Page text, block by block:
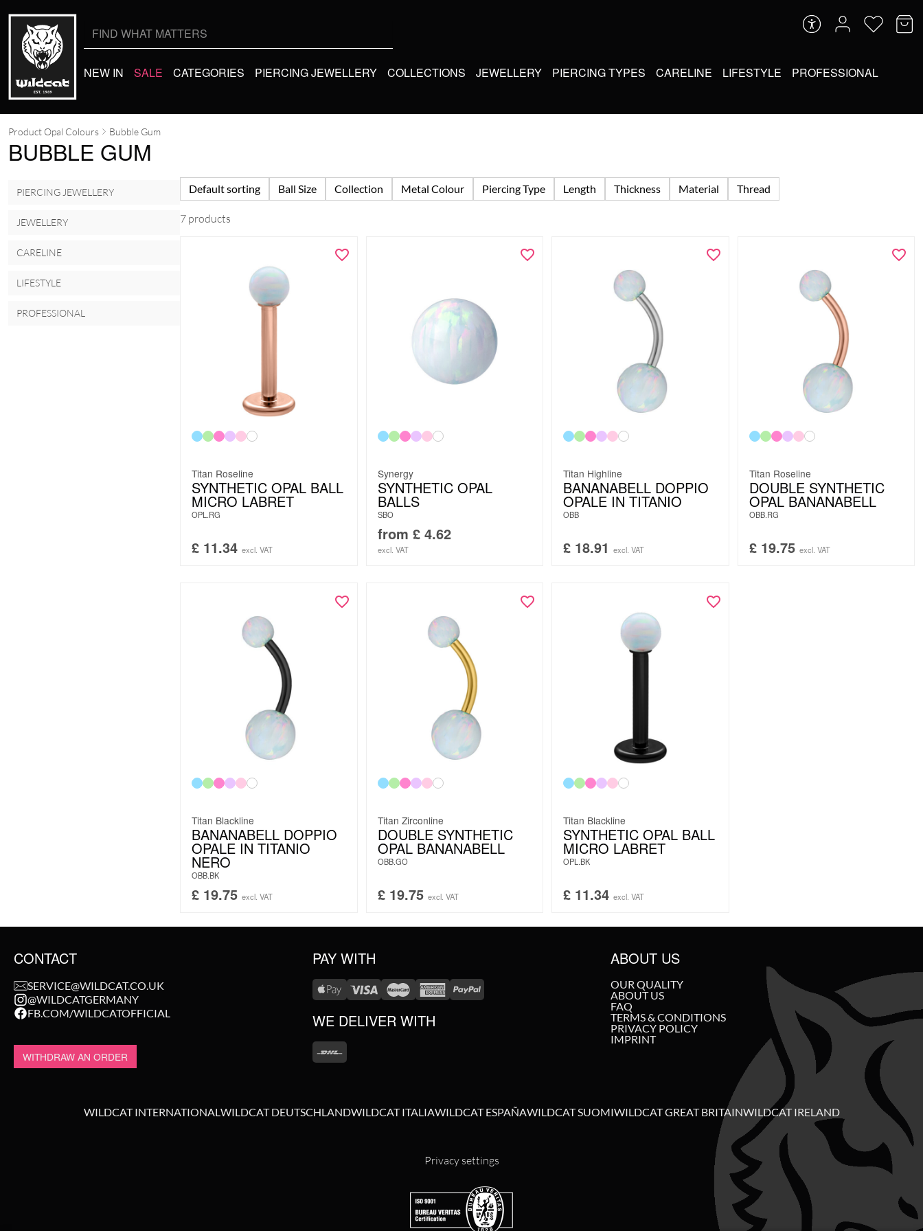
NEW IN SALE CATEGORIES PIERCING JEWELLERY COLLECTIONS JEWELLERY PIERCING TYPES CARELINE LIFESTYLE PROFESSIONAL
Product Opal Colours Bubble Gum
BUBBLE GUM
PIERCING JEWELLERY
JEWELLERY
CARELINE
LIFESTYLE
PROFESSIONAL
Default sorting Ball Size Collection Metal Colour Piercing Type Length Thickness Material Thread
7 products
Titan Roseline
SYNTHETIC OPAL BALL
MICRO LABRET
OPL.RG
£ 11.34 excl. VAT
Synergy
SYNTHETIC OPAL
BALLS
SBO
from £4.62
excl. VAT
Titan Highline
BANANABELL DOPPIO
OPALE IN TITANIO
OBB
£ 18.91 excl. VAT
Titan Roseline
DOUBLE SYNTHETIC
OPAL BANANABELL
OBB.RG
£19.75 excl. VAT
Titan Blackline
BANANABELL DOPPIO
OPALE IN TITANIO
NERO
OBB.BK
£ 19.75 excl. VAT
Titan Zirconline
DOUBLE SYNTHETIC
OPAL BANANABELL
OBB.GO
£19.75 excl. VAT
Titan Blackline
SYNTHETIC OPAL BALL
MICRO LABRET
OPL.BK
£ 11.34 excl. VAT
CONTACT
SERVICE@WILDCAT.CO.UK
@WILDCATGERMANY
FB.COM/WILDCATOFFICIAL
WITHDRAW AN ORDER
PAY WITH
WE DELIVER WITH
ABOUT US
OUR QUALITY
ABOUT US
FAQ
TERMS & CONDITIONS
PRIVACY POLICY
IMPRINT
WILDCAT INTERNATIONALWILDCAT DEUTSCHLANDWILDCAT ITALIAWILDCAT ESPAÑAWILDCAT SUOMIWILDCAT GREAT BRITAINWILDCAT IRELAND
Privacy settings